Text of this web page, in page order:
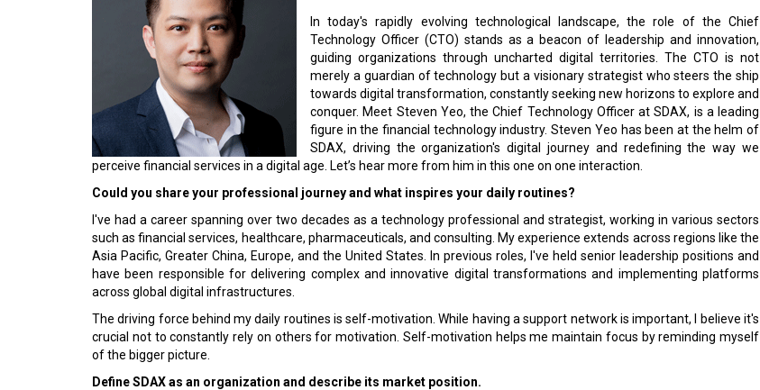
In today's rapidly evolving technological landscape, the role of the Chief
Technology Officer (CTO) stands as a beacon of leadership and innovation,
guiding organizations through uncharted digital territories. The CTO is not
merely a guardian of technology but a visionary strategist who steers the ship
towards digital transformation, constantly seeking new horizons to explore and
conquer. Meet Steven Yeo, the Chief Technology Officer at SDAX, is a leading
figure in the financial technology industry. Steven Yeo has been at the helm of
SDAX, driving the organization's digital journey and redefining the way we
perceive financial services in a digital age. Let’s hear more from him in this one on one interaction.
Could you share your professional journey and what inspires your daily routines?
I've had a career spanning over two decades as a technology professional and strategist, working in various sectors
such as financial services, healthcare, pharmaceuticals, and consulting. My experience extends across regions like the
Asia Pacific, Greater China, Europe, and the United States. In previous roles, I've held senior leadership positions and
have been responsible for delivering complex and innovative digital transformations and implementing platforms
across global digital infrastructures.
The driving force behind my daily routines is self-motivation. While having a support network is important, I believe it's
crucial not to constantly rely on others for motivation. Self-motivation helps me maintain focus by reminding myself
of the bigger picture.
Define SDAX as an organization and describe its market position.